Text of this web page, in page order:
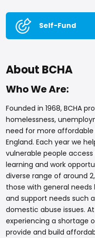
Self-Fund
About BCHA
Who We Are:
Founded in 1968, BCHA
homelessness,
need for more
England. Each year we
vulnerable people
learning and work
diverse range of around
those with general
and support needs such
domestic abuse issues.
experiencing a shortage
provide and build